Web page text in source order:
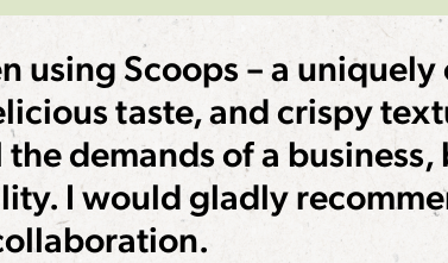
using Scoops – a
taste, and crispy
demands of a
I would gladly